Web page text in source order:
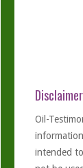
Disclaimer
Oil-
intended